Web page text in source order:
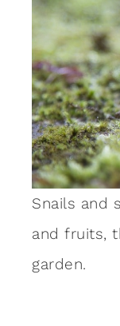
Snails and
and fruits,
garden.